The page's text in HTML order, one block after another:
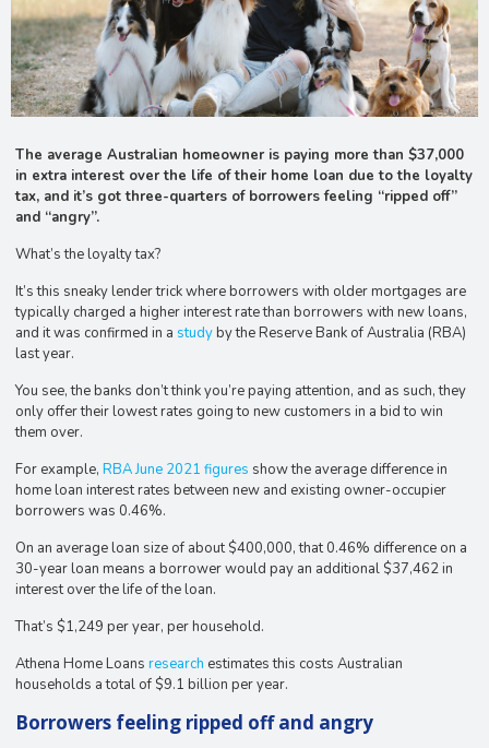
The average Australian homeowner is paying more than $37,000
in extra interest over the life of their home loan due to the loyalty
tax, and it’s got three-quarters of borrowers feeling “ripped off”
and “angry”.
What’s the loyalty tax?
It’s this sneaky lender trick where borrowers with older mortgages are
typically charged a higher interest rate than borrowers with new loans,
and it was confirmed in a studyby the Reserve Bank of Australia (RBA)
last year.
You see, the banks don’t think you’re paying attention, and as such, they
only offer their lowest rates going to new customers in a bid to win
them over.
For example,RBA June 2021 figures show the average difference in
home loan interest rates between new and existing owner-occupier
borrowers was 0.46%.
On an average loan size of about $400,000, that 0.46% difference on a
30-year loan means a borrower would pay an additional $37,462 in
interest over the life of the loan.
That’s $1,249 per year, per household.
Athena Home Loansresearch estimates this costs Australian
households a total of $9.1 billion per year.
Borrowers feeling ripped off and angry